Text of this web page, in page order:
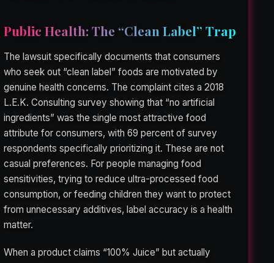
Public Health: The “Clean Label” Trap
The lawsuit specifically documents that consumers
who seek out “clean label” foods are motivated by
genuine health concerns. The complaint cites a 2018
L.E.K. Consulting survey showing that “no artificial
ingredients” was the single most attractive food
attribute for consumers, with 69 percent of survey
respondents specifically prioritizing it. These are not
casual preferences. For people managing food
sensitivities, trying to reduce ultra-processed food
consumption, or feeding children they want to protect
from unnecessary additives, label accuracy is a health
matter.
When a product claims “100% Juice” but actually